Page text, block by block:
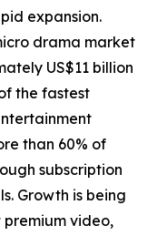
expansion.
drama market
US$11 billion
the fastest
than 60% of
subscription
Growth is being
video,